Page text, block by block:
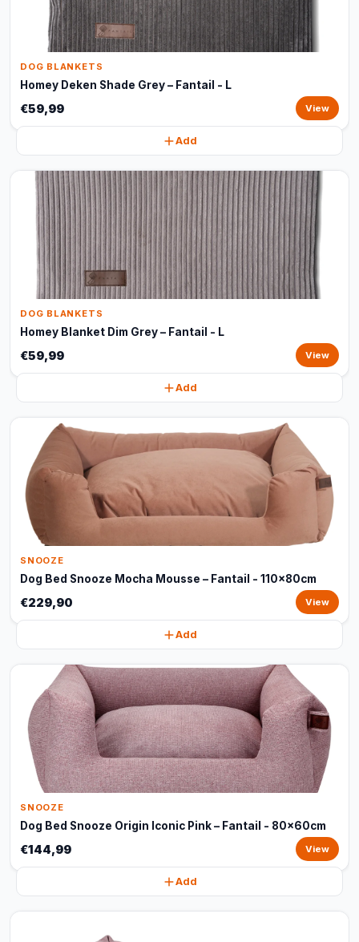
DOG BLANKETS
Homey Deken Shade Grey – Fantail - L
€59,99 View
Add
DOG BLANKETS
Homey Blanket Dim Grey – Fantail - L
€59,99 View
Add
SNOOZE
Dog Bed Snooze Mocha Mousse – Fantail - 110x80cm
€229,90 View
Add
SNOOZE
Dog Bed Snooze Origin Iconic Pink – Fantail - 80x60cm
€144,99 View
Add